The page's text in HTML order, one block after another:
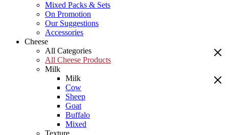
Mixed Packs & Sets
On Promotion
Our Suggestions
Accessories
Cheese
All Categories
All Cheese Products
Milk
Milk
Cow
Sheep
Goat
Buffalo
Mixed
Texture